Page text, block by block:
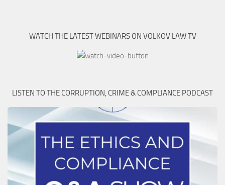
WATCH THE LATEST WEBINARS ON VOLKOV LAW TV
LISTEN TO THE CORRUPTION, CRIME & COMPLIANCE PODCAST